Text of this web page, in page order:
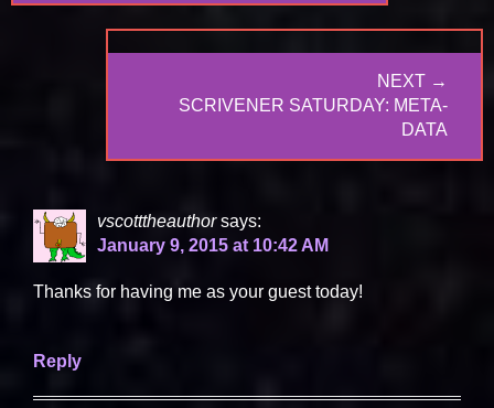
NEXT →
NEXTSCRIVENER SATURDAY: META-
DATA
vscotttheauthor says:
January 9, 2015 at 10:42 AM
Thanks for having me as your guest today!
Reply